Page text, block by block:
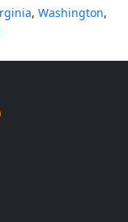
, Washington,